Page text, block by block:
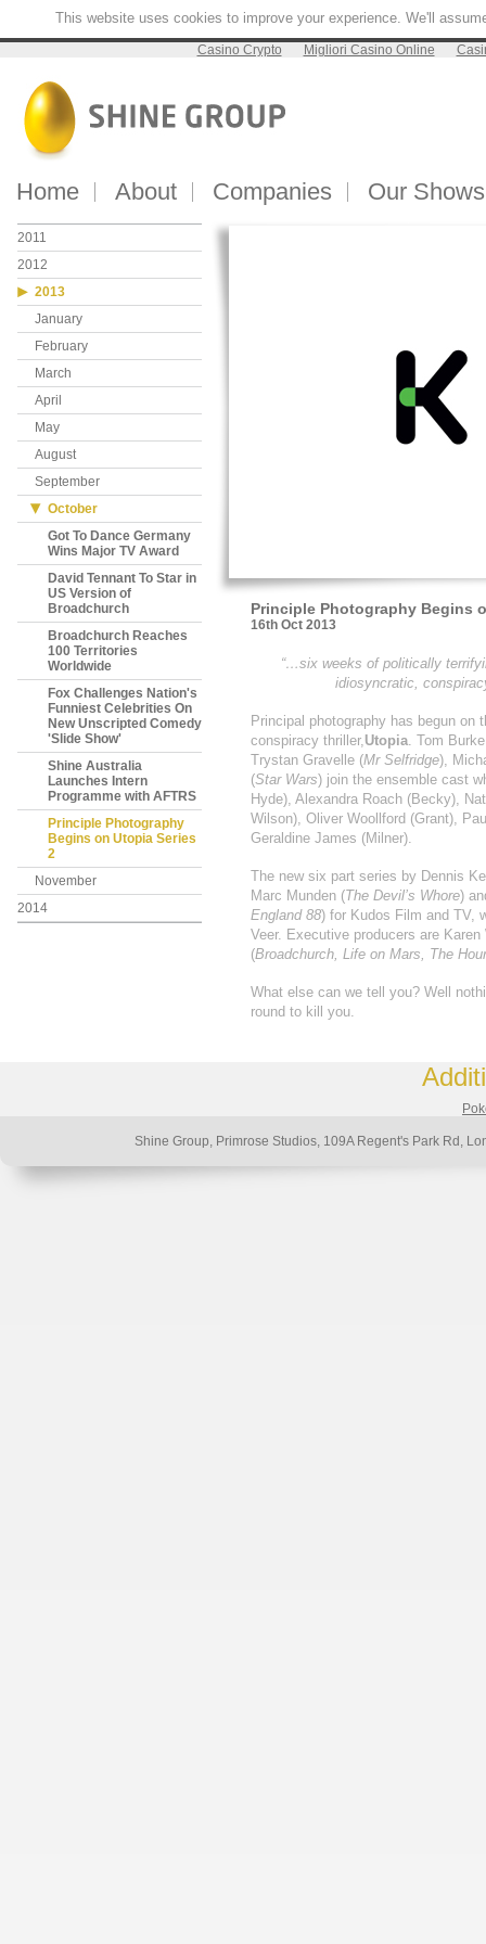
This website uses cookies to improve your experience. We'll
Casino Crypto Migliori Casino Online
Home About Companies Our Shows
2011
2012
2013
January
February
March
April
May
August
September
October
Got To Dance Germany
Wins Major TV Award
David Tennant To Star in
US Version of
Broadchurch
Broadchurch Reaches
100 Territories
Worldwide
Fox Challenges Nation's
Funniest Celebrities On
New Unscripted Comedy
'Slide Show'
Shine Australia
Launches Intern
Programme with AFTRS
Principle Photography
Begins on Utopia Series
2
November
2014
Principle Photography Begins
16th Oct 2013
“…six weeks of politically
idiosyncratic,
Principal photography has begun on
conspiracy thriller,Utopia. Tom
Trystan Gravelle (Mr Selfridge),
(Star Wars) join the ensemble cast
Hyde), Alexandra Roach (Becky),
Wilson), Oliver Woollford (Grant),
Geraldine James (Milner).
The new six part series by Dennis
Marc Munden (The Devil’s Whore)
England 88) for Kudos Film and TV,
Veer. Executive producers are Karen
(Broadchurch, Life on Mars, The Hour
What else can we tell you? Well
round to kill you.
Shine Group, Primrose Studios, 109A Regent's Park Rd,